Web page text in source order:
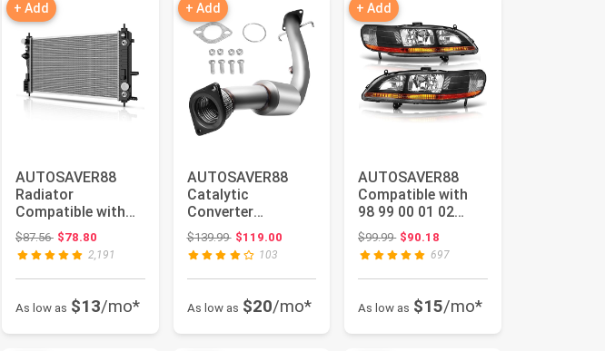
+ Add
AUTOSAVER88
Radiator
Compatible with
2013-2015 Chevy
Malibu, for 2016
Ma...
$87.56Original price: $87.56
$78.80
2,191
As low as $13/mo*
+ Add
AUTOSAVER88
Catalytic
Converter
Compatible with
2006-2011 Chevy
Impala, ...
$139.99Original price: $139.99
$119.00
103
As low as $20/mo*
+ Add
AUTOSAVER88
Compatible with
98 99 00 01 02
Accord 2-Door / 4-
Door Headli...
$99.99Original price: $99.99
$90.18
697
As low as $15/mo*